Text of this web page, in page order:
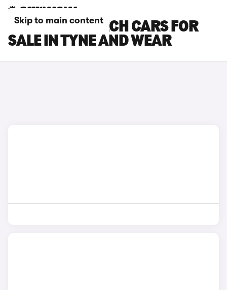
Skip to main content
RENAULT 5 E-TECH CARS FOR
SALE IN TYNE AND WEAR